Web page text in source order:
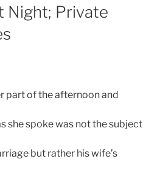
Night; Private
part of the afternoon and
she spoke was not the subject
but rather his wife’s